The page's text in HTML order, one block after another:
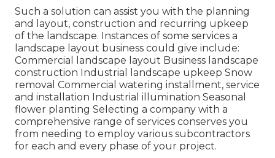
Such a solution can assist you with the planning
and layout, construction and recurring upkeep
of the landscape. Instances of some services a
landscape layout business could give include:
Commercial landscape layout Business landscape
construction Industrial landscape upkeep Snow
removal Commercial watering installment, service
and installation Industrial illumination Seasonal
flower planting Selecting a company with a
comprehensive range of services conserves you
from needing to employ various subcontractors
for each and every phase of your project.